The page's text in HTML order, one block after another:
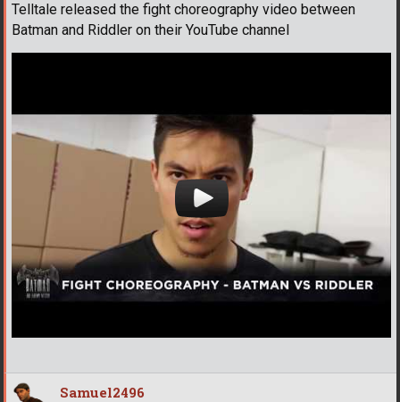
Telltale released the fight choreography video between
Batman and Riddler on their YouTube channel
Samuel2496